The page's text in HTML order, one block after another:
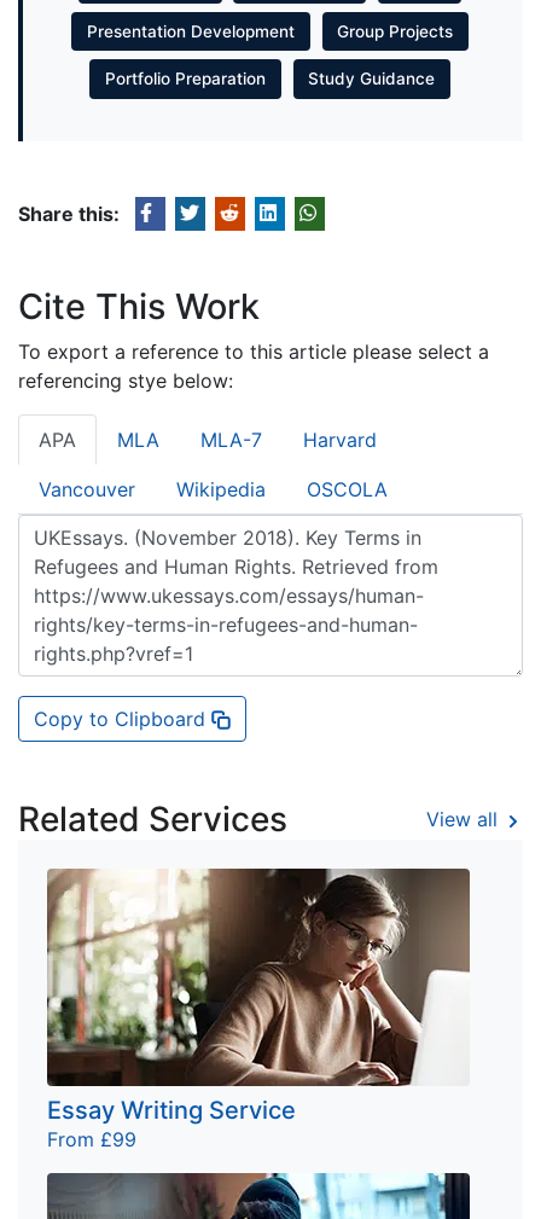
Presentation Development Group Projects
Portfolio Preparation Study Guidance
Share this:
Cite This Work
To export a reference to this article please select a
referencing stye below:
APA MLA MLA-7 Harvard
Vancouver Wikipedia OSCOLA
Copy to Clipboard
Related Services View all
Essay Writing Service
From £99